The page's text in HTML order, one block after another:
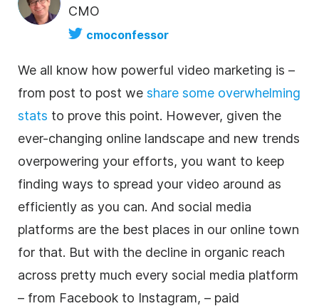
CMO
cmoconfessor
We all know how powerful video marketing is –
from post to post we share some overwhelming
stats to prove this point. However, given the
ever-changing online landscape and new trends
overpowering your efforts, you want to keep
finding ways to spread your video around as
efficiently as you can. And social media
platforms are the best places in our online town
for that. But with the decline in organic reach
across pretty much every social media platform
– from Facebook to Instagram, – paid